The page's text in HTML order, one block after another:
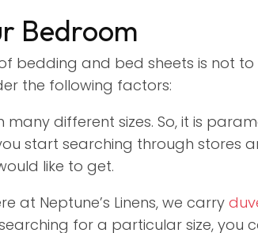
Bedroom
bedding and bed sheets is not to
the following factors:
different sizes. So, it is
start searching through stores
like to get.
at Neptune’s Linens, we carry
for a particular size, you